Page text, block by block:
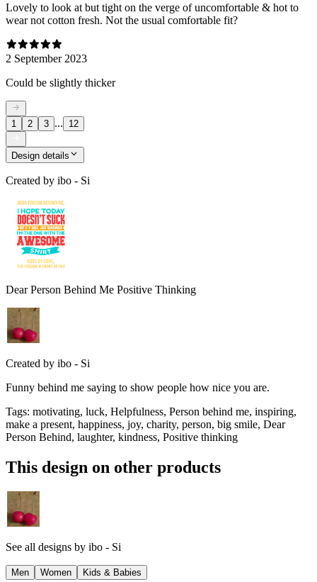
Lovely to look at but tight on the verge of uncomfortable & hot to
wear not cotton fresh. Not the usual comfortable fit?
2 September 2023
Could be slightly thicker
1 2 3 ... 12
Design details
Created by ibo - Si
Dear Person Behind Me Positive Thinking
Created by ibo - Si
Funny behind me saying to show people how nice you are.
Tags: motivating, luck, Helpfulness, Person behind me, inspiring,
make a present, happiness, joy, charity, person, big smile, Dear
Person Behind, laughter, kindness, Positive thinking
This design on other products
See all designs by ibo - Si
Men Women Kids & Babies